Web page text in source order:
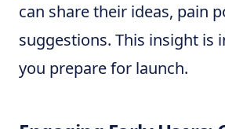
can share their ideas, pain
suggestions. This insight is
you prepare for launch.